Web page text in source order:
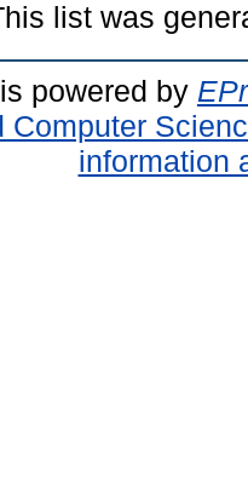
list was
powered by
Computer
information